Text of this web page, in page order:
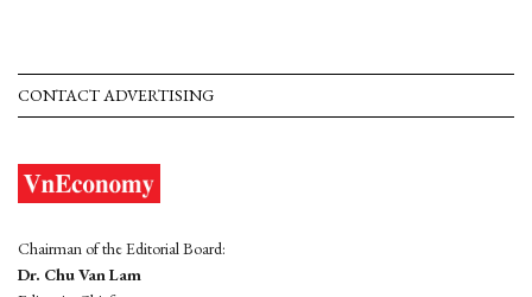
CONTACT ADVERTISING
Chairman of the Editorial Board:
Dr. Chu Van Lam